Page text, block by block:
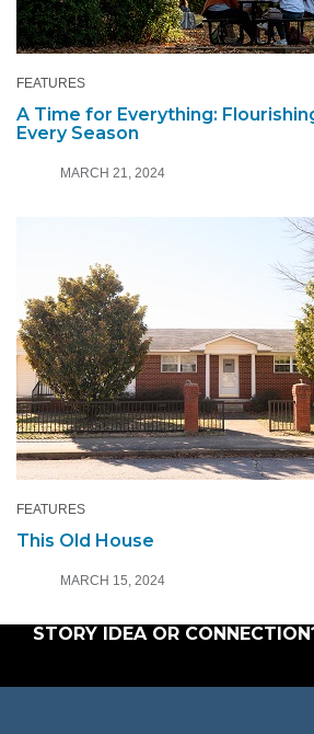
FEATURES
A Time for Everything:
Every Season
MARCH 21, 2024
FEATURES
This Old House
MARCH 15, 2024
STORY IDEA OR